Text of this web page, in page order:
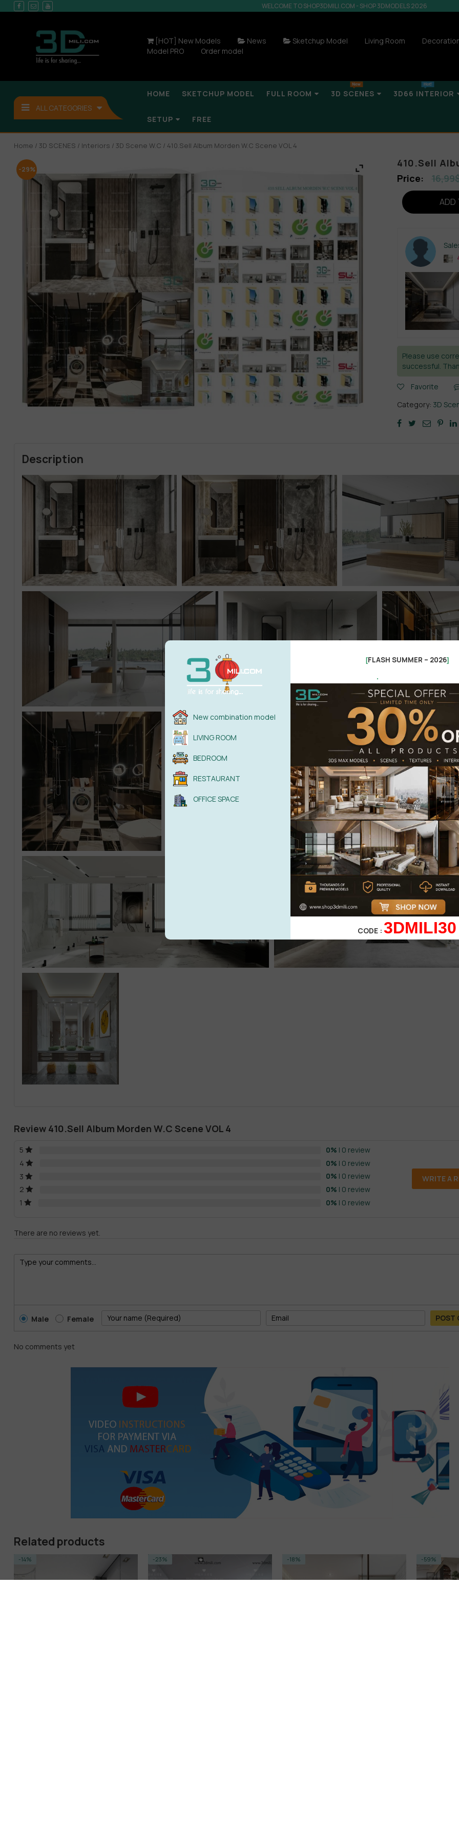
WELCOME TO SHOP3DMILI.COM - SHOP 3DMODELS 2026
[HOT] New Models News Sketchup Model Living Room
Model PRO
Order model
ALL CATEGORIES
HOME SKETCHUP MODEL FULL ROOM 3D SCENES 3D66 INTERIOR
SETUP FREE
Home / 3D SCENES / Interiors / 3D Scene W.C / 410.Sell Album Morden W.C Scene VOL 4
-29%
410.Sell
16,99
ADD
Please use
successful.
Favorite
Category: 3D
Description
Review 410.Sell Album Morden W.C Scene VOL 4
5 0% | 0 review
4
0% | 0 review
3
0% | 0 review
2
0% | 0 review
1
0% | 0 review
WRITE A
There are no reviews yet.
Male Female POST
No comments yet
Related products
-14% -23% -18% -59%
New combination model
LIVING ROOM
BEDROOM
RESTAURANT
OFFICE SPACE
[FLASH SUMMER – 2026]
.
CODE : 3DMILI30